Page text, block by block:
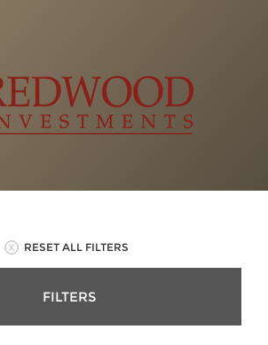
RESET ALL FILTERS
FILTERS